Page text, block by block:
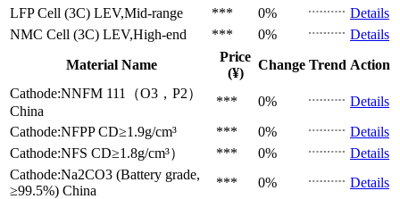
LFP Cell (3C) LEV,Mid-range *** 0%
Details
NMC Cell (3C) LEV,High-end *** 0%
Details
Material Name
Price
(¥)
Change Trend Action
Cathode:NNFM 111（O3，P2）
China
*** 0%
Details
Cathode:NFPP CD≥1.9g/cm³ *** 0%
Details
Cathode:NFS CD≥1.8g/cm³） *** 0%
Details
Cathode:Na2CO3 (Battery grade,
≥99.5%) China
*** 0%
Details